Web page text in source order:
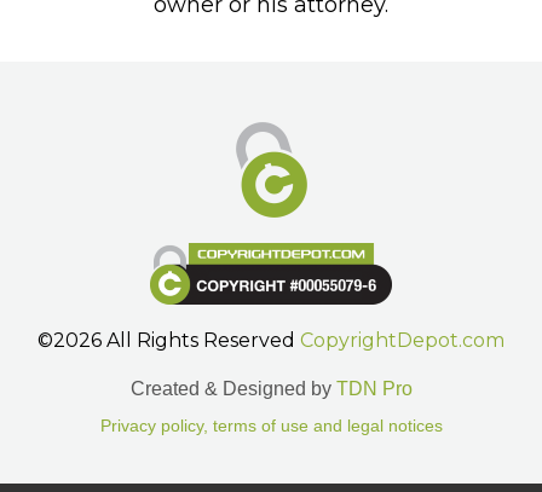
©2026 All Rights Reserved CopyrightDepot.com
Created & Designed by TDN Pro
Privacy policy, terms of use and legal notices